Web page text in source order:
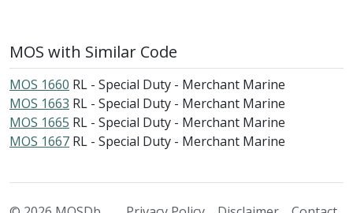
MOS with Similar Code
MOS 1660 RL - Special Duty - Merchant Marine
MOS 1663 RL - Special Duty - Merchant Marine
MOS 1665 RL - Special Duty - Merchant Marine
MOS 1667 RL - Special Duty - Merchant Marine